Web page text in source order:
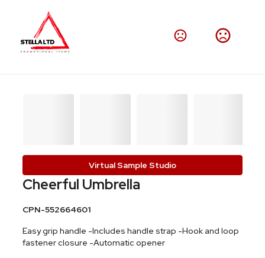
Virtual Sample Studio
Cheerful Umbrella
CPN-552664601
Easy grip handle -Includes handle strap -Hook and loop
fastener closure -Automatic opener